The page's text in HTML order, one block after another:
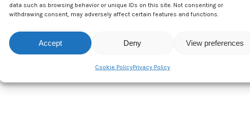
data such as browsing behavior or unique IDs on this site. Not consenting or
withdrawing consent, may adversely affect certain features and functions.
Accept Deny View preferences
Cookie PolicyPrivacy Policy
cocktail hour!
We look forward to seeing you in Soho on May 16th.